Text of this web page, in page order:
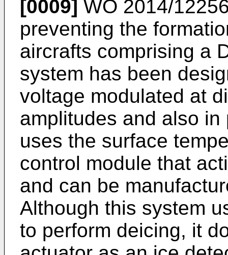
[0009] WO 2014/
preventing the
aircrafts comprising a
system has been
voltage modulated at
amplitudes and also
uses the surface
control module that
and can be
Although this system
to perform deicing, it